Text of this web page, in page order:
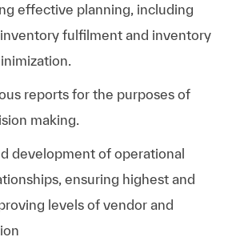
effective planning, including
fulfilment and inventory
reports for the purposes of
making.
development of operational
ensuring highest and
levels of vendor and